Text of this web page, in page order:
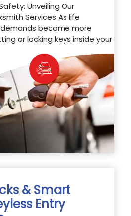
Unveiling Our
Services As life
become more
or locking keys inside your
& Smart
Entry